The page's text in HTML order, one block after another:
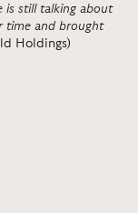
is still talking about
time and brought
Holdings)